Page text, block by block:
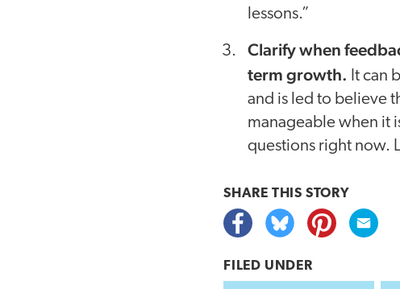
lessons.”
Clarify when
term growth. It can
and is led to believe
manageable when it
questions right now.
SHARE THIS STORY
FILED UNDER